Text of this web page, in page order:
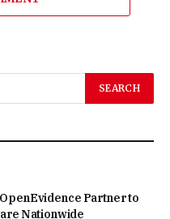
Partner to
Nationwide